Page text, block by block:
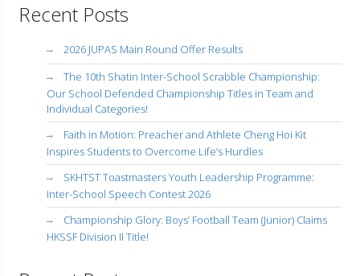
Recent Posts
2026 JUPAS Main Round Offer Results
The 10th Shatin Inter-School Scrabble Championship:
Our School Defended Championship Titles in Team and
Individual Categories!
Faith in Motion: Preacher and Athlete Cheng Hoi Kit
Inspires Students to Overcome Life’s Hurdles
SKHTST Toastmasters Youth Leadership Programme:
Inter-School Speech Contest 2026
Championship Glory: Boys’ Football Team (Junior) Claims
HKSSF Division II Title!